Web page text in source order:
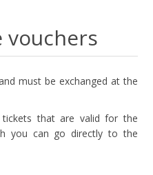
vouchers
must be exchanged at the
that are valid for the
you can go directly to the